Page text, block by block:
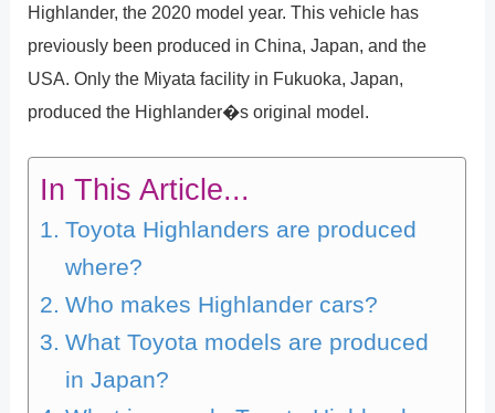
Highlander, the 2020 model year. This vehicle has
previously been produced in China, Japan, and the
USA. Only the Miyata facility in Fukuoka, Japan,
produced the Highlander�s original model.
In This Article...
Toyota Highlanders are produced
where?
Who makes Highlander cars?
What Toyota models are produced
in Japan?